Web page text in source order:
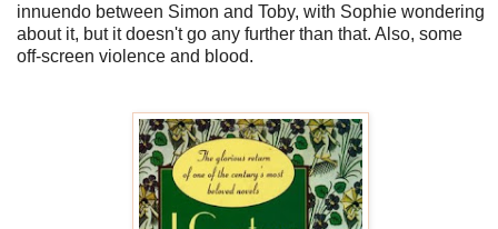
innuendo between Simon and Toby, with Sophie wondering
about it, but it doesn't go any further than that. Also, some
off-screen violence and blood.